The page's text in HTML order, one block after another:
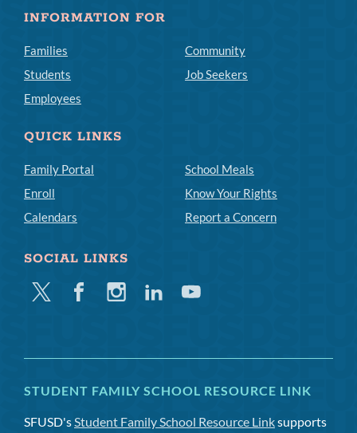
INFORMATION FOR
Families
Students
Employees
Community
Job Seekers
QUICK LINKS
Family Portal
Enroll
Calendars
School Meals
Know Your Rights
Report a Concern
SOCIAL LINKS
Twitter FacebookInstagramLinkedinYoutube
STUDENT FAMILY SCHOOL RESOURCE LINK
SFUSD'sStudent Family School Resource Linksupports